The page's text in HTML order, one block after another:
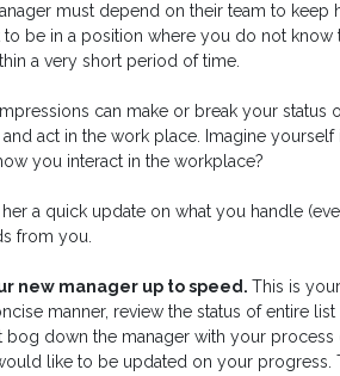
must depend on their team to keep
be in a position where you do not know
a very short period of time.
can make or break your status
act in the work place. Imagine yourself
you interact in the workplace?
her a quick update on what you handle
from you.
new manager up to speed. This is
manner, review the status of entire
down the manager with your process
like to be updated on your progress.